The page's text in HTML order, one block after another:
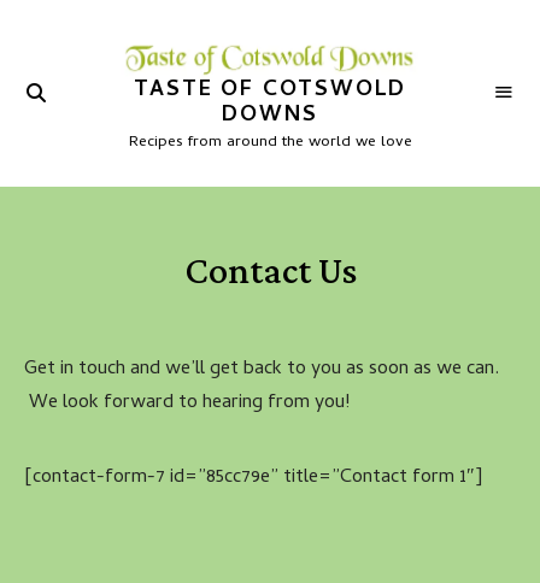
TASTE OF COTSWOLD
DOWNS
Recipes from around the world we love
Contact Us
Get in touch and we’ll get back to you as soon as we can.
We look forward to hearing from you!
[contact-form-7 id=”85cc79e” title=”Contact form 1″]